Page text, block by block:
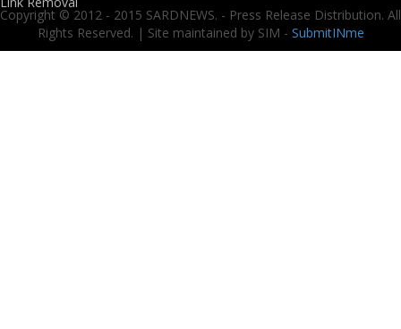
Copyright © 2012 - 2015 SARDNEWS. - Press Release Distribution. All
Rights Reserved. | Site maintained by SIM - SubmitINme